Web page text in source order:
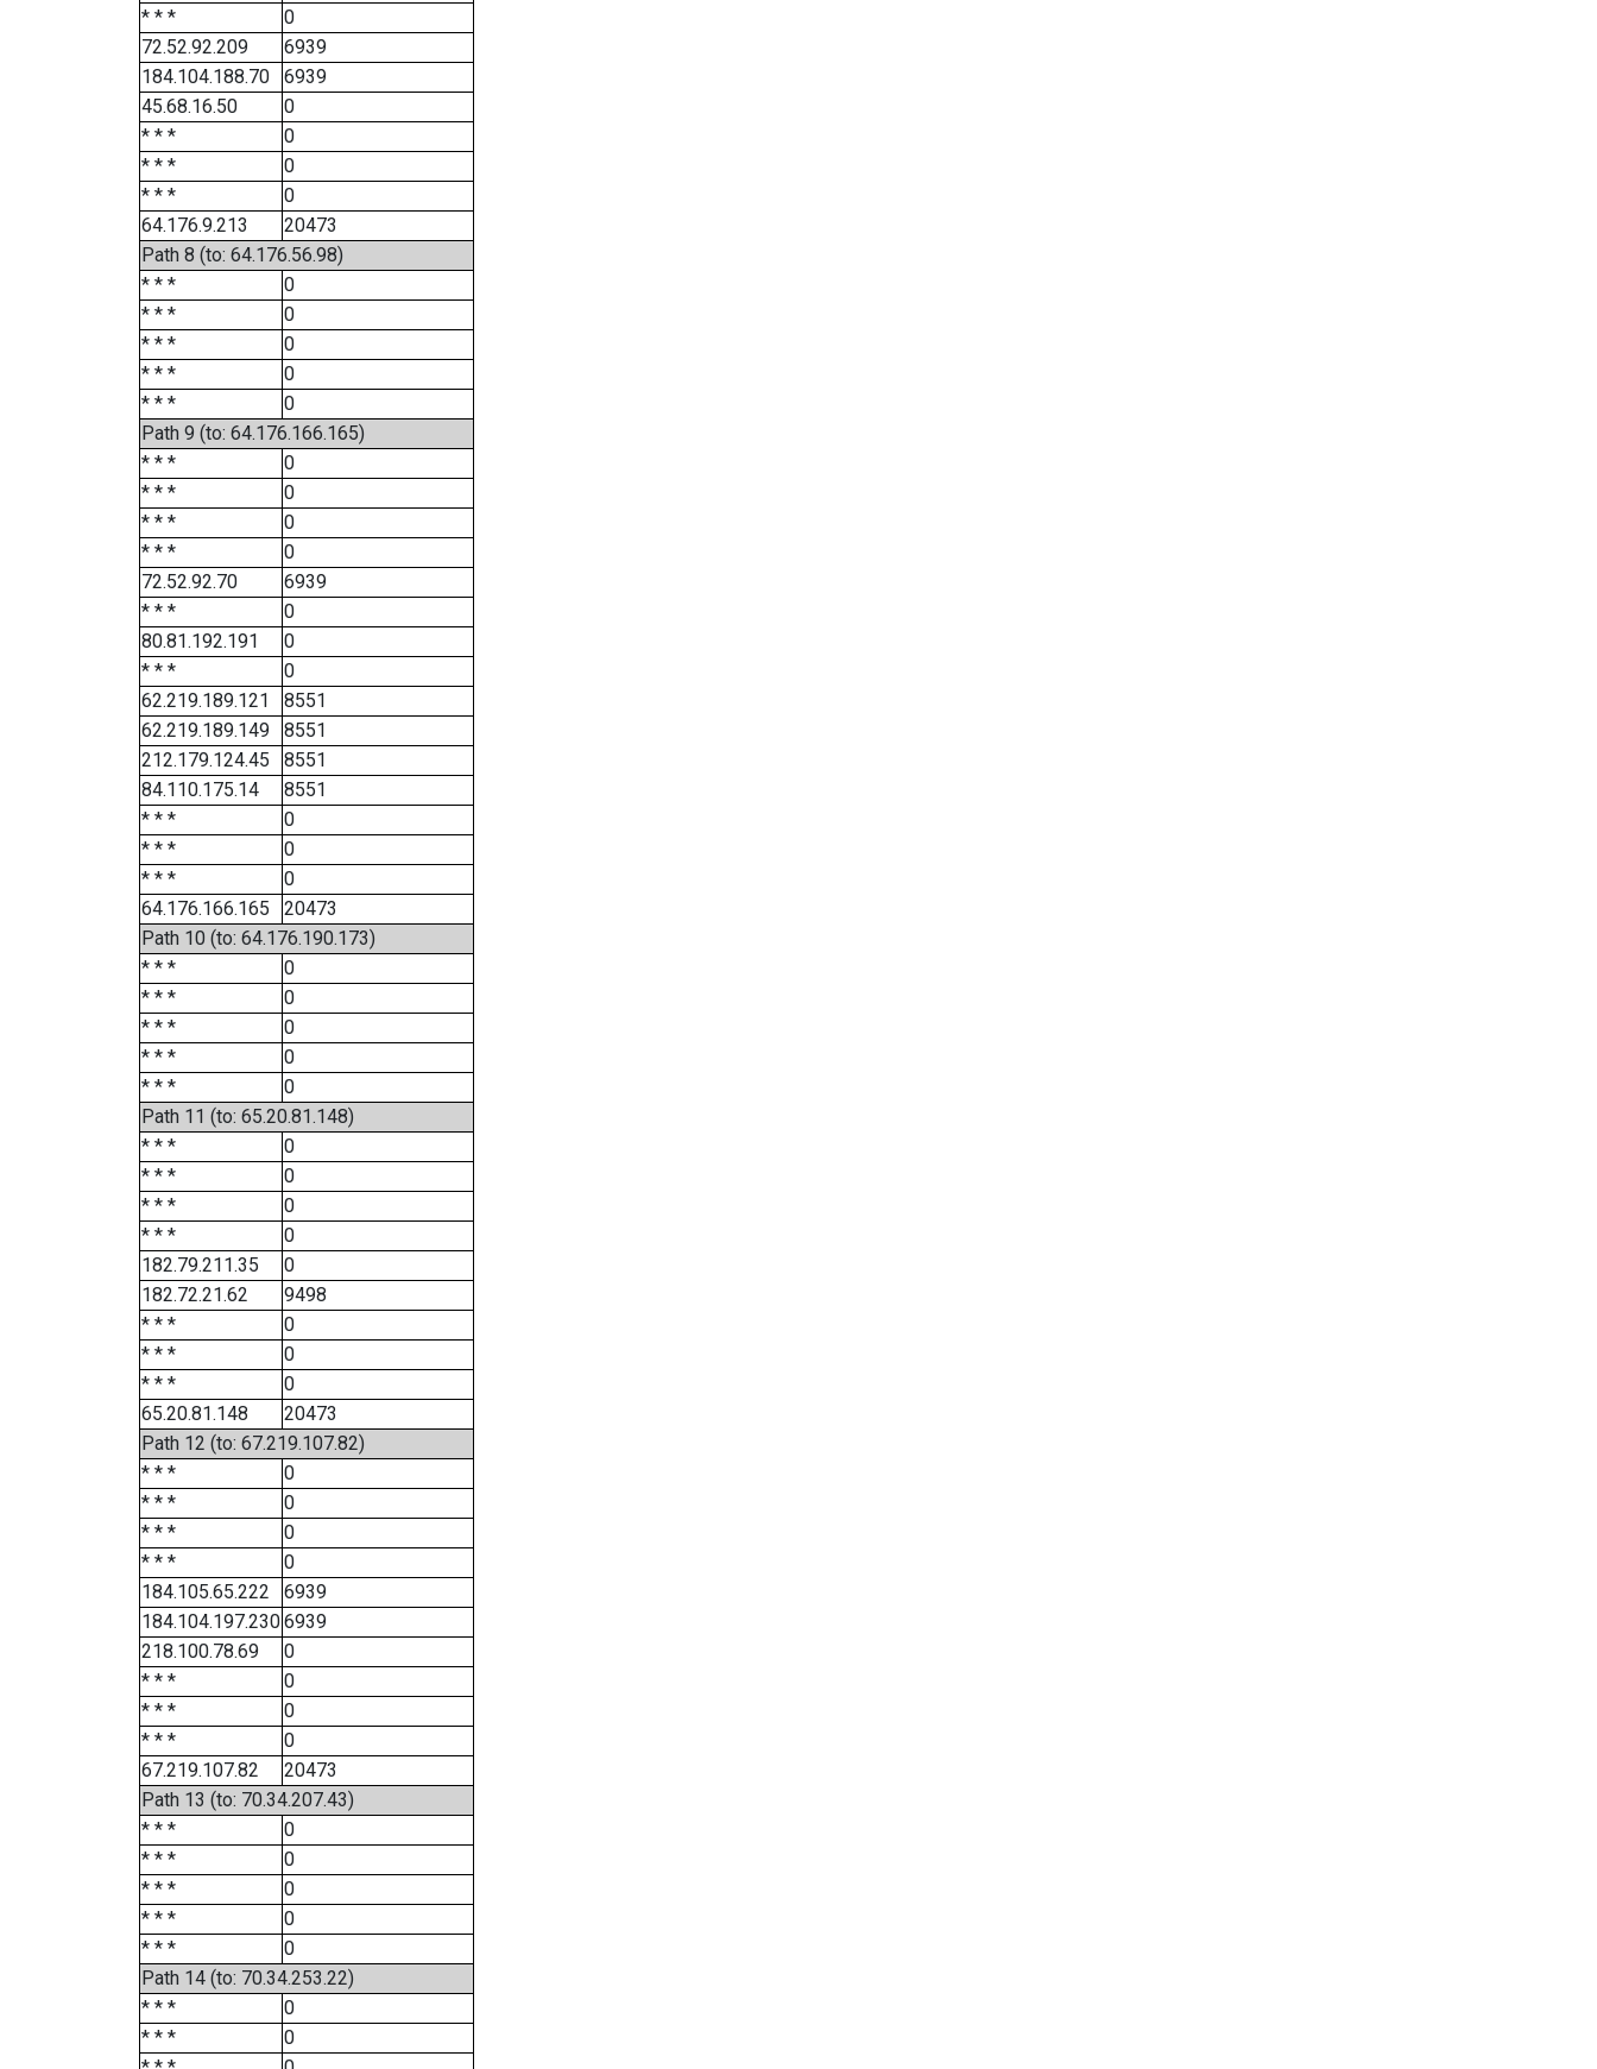
* * *
0
72.52.92.209
6939
184.104.188.70
6939
45.68.16.50
0
* * *
0
* * *
0
* * *
0
64.176.9.213
20473
Path 8 (to: 64.176.56.98)
* * *
0
* * *
0
* * *
0
* * *
0
* * *
0
Path 9 (to: 64.176.166.165)
* * *
0
* * *
0
* * *
0
* * *
0
72.52.92.70
6939
* * *
0
80.81.192.191
0
* * *
0
62.219.189.121
8551
62.219.189.149
8551
212.179.124.45
8551
84.110.175.14
8551
* * *
0
* * *
0
* * *
0
64.176.166.165
20473
Path 10 (to: 64.176.190.173)
* * *
0
* * *
0
* * *
0
* * *
0
* * *
0
Path 11 (to: 65.20.81.148)
* * *
0
* * *
0
* * *
0
* * *
0
182.79.211.35
0
182.72.21.62
9498
* * *
0
* * *
0
* * *
0
65.20.81.148
20473
Path 12 (to: 67.219.107.82)
* * *
0
* * *
0
* * *
0
* * *
0
184.105.65.222
6939
184.104.197.2306939
218.100.78.69
0
* * *
0
* * *
0
* * *
0
67.219.107.82
20473
Path 13 (to: 70.34.207.43)
* * *
0
* * *
0
* * *
0
* * *
0
* * *
0
Path 14 (to: 70.34.253.22)
* * *
0
* * *
0